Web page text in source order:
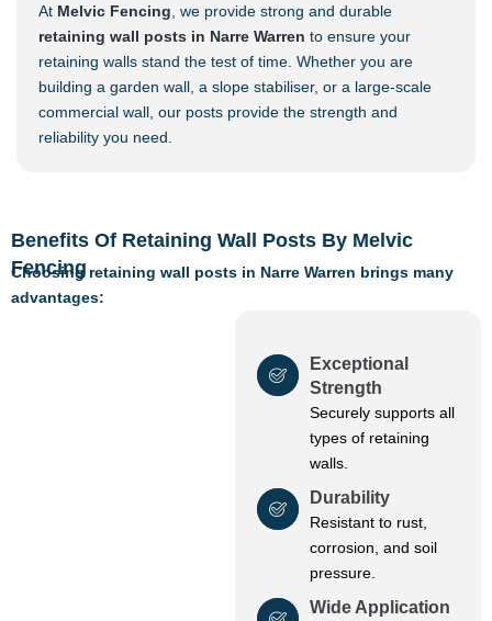
At Melvic Fencing , we provide strong and durable
retaining wall posts in Narre Warren to ensure your
retaining walls stand the test of time. Whether you are
building a garden wall, a slope stabiliser, or a large-scale
commercial wall, our posts provide the strength and
reliability you need.
Benefits Of Retaining Wall Posts By Melvic
Fencing
Choosing retaining wall posts in Narre Warren brings many
advantages:
Exceptional
Strength
Securely supports all
types of retaining
walls.
Durability
Resistant to rust,
corrosion, and soil
pressure.
Wide Application